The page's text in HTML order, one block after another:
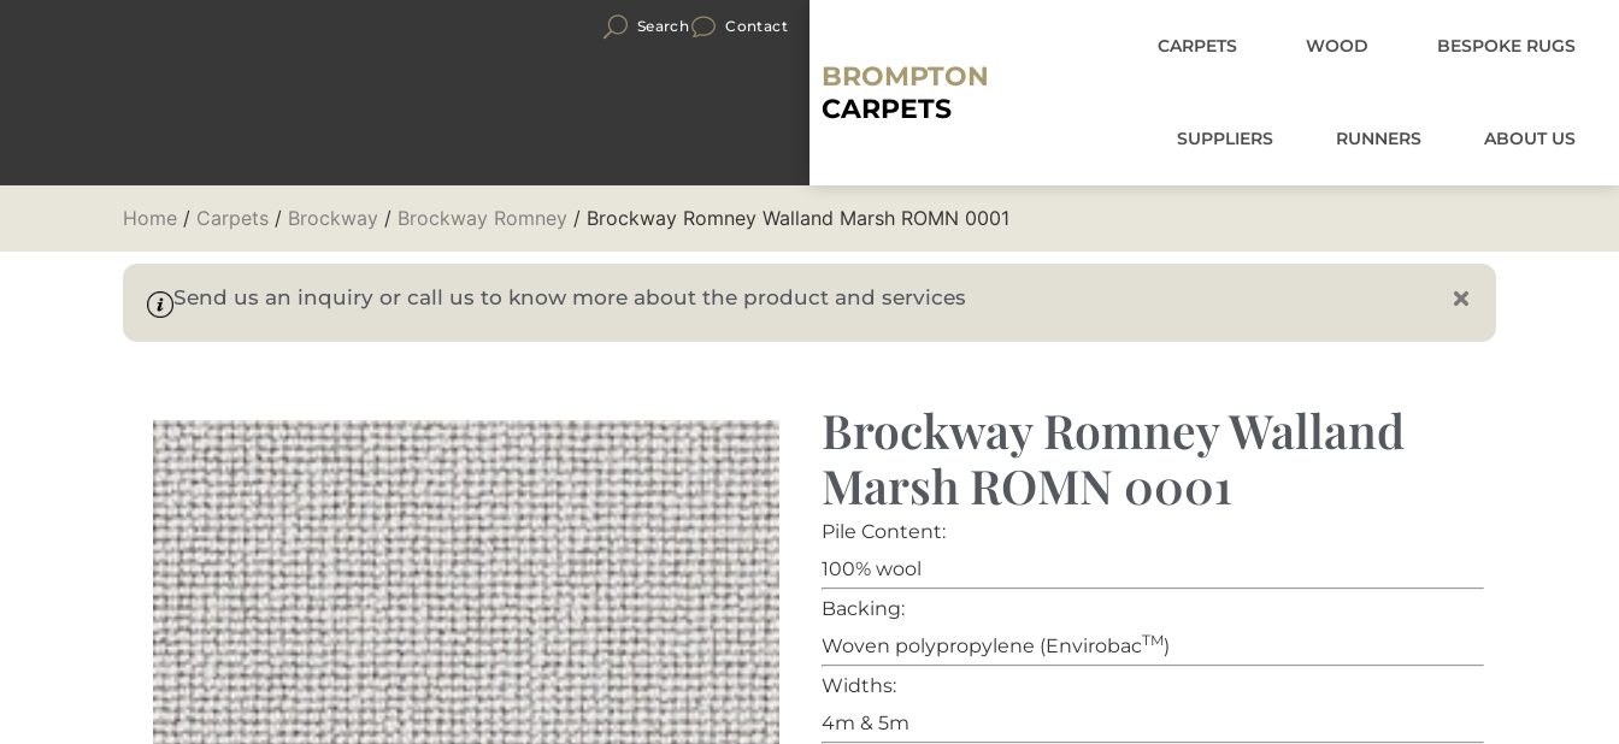
Search Contact
BROMPTON
CARPETS
CARPETS WOOD BESPOKE RUGS
SUPPLIERS RUNNERS ABOUT US
Home / Carpets / Brockway / Brockway Romney / Brockway Romney Walland Marsh ROMN 0001
Send us an inquiry or call us to know more about the product and services
Brockway Romney Walland
Marsh ROMN 0001
Pile Content:
100% wool
Backing:
Woven polypropylene (EnvirobacTM)
Widths:
4m & 5m